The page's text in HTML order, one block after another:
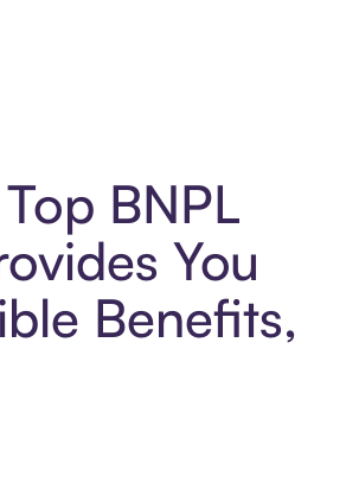
BNPL
You
Benefits,